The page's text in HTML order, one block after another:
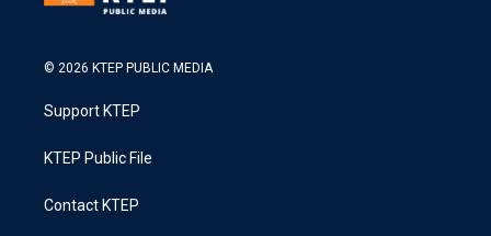
© 2026 KTEP PUBLIC MEDIA
Support KTEP
KTEP Public File
Contact KTEP